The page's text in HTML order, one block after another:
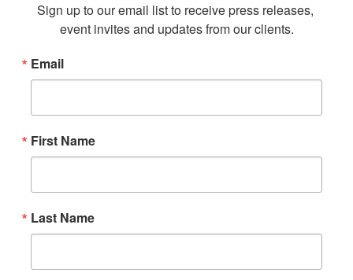
Sign up to our email list to receive press releases,
event invites and updates from our clients.
Email
First Name
Last Name